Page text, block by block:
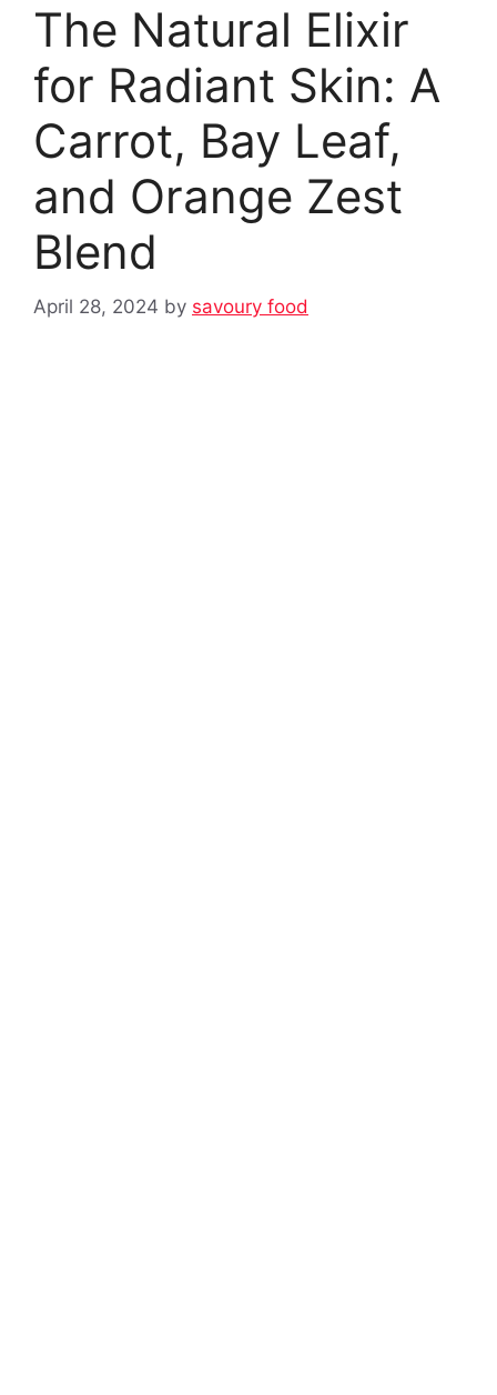
The Natural Elixir
for Radiant Skin: A
Carrot, Bay Leaf,
and Orange Zest
Blend ‎‎
April 28, 2024 by savoury food